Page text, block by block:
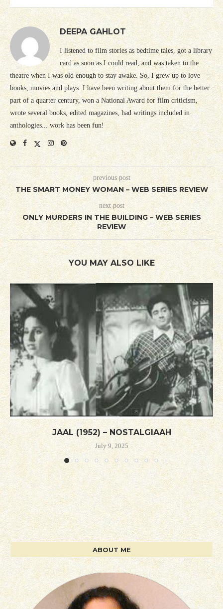
DEEPA GAHLOT
I listened to film stories as bedtime tales, got a library
card as soon as I could read, and was taken to the
theatre when I was old enough to stay awake. So, I grew up to love
books, movies and plays. I have been writing about them for the better
part of a quarter century, won a National Award for film criticism,
wrote several books, edited magazines, had writings included in
anthologies... work has been fun!
previous post
THE SMART MONEY WOMAN – WEB SERIES REVIEW
next post
ONLY MURDERS IN THE BUILDING – WEB SERIES
REVIEW
YOU MAY ALSO LIKE
JAAL (1952) – NOSTALGIAAH
July 9, 2025
ABOUT ME